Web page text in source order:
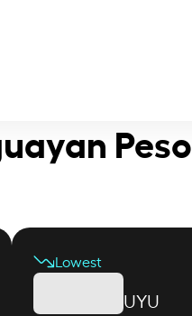
Peso
Lowest
UYU